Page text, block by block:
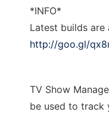
*INFO*
Latest builds are
http://goo.gl/
TV Show
be used to track